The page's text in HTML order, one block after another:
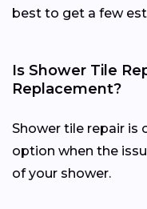
best to get a few
Is Shower Tile
Replacement?
Shower tile repair
option when the
of your shower.